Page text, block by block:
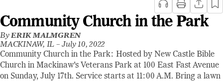
Community Church in the Park
ByERIK MALMGREN
MACKINAW, IL –July 10, 2022
Community Church in the Park: Hosted by New Castle Bible
Church in Mackinaw's Veterans Park at 100 East Fast Avenue
on Sunday, July 17th. Service starts at 11:00 A.M. Bring a lawn